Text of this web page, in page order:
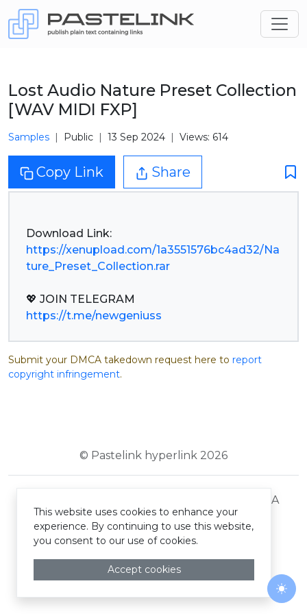
Lost Audio Nature Preset Collection
[WAV MIDI FXP]
Samples Public 13 Sep 2024 Views: 614
Copy Link Share
https://xenupload.com/1a3551576bc4ad32/Na
ture_Preset_Collection.rar
https://t.me/newgeniuss
Submit your DMCA takedown request here to report
copyright infringement.
© Pastelink hyperlink 2026
DMCA
This website uses cookies to enhance your
experience. By continuing to use this website,
you consent to our use of cookies.
Accept cookies